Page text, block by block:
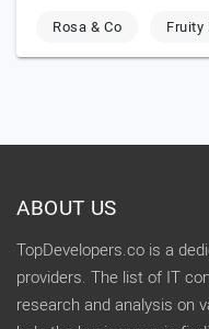
Rosa & Co Fruity
ABOUT US
TopDevelopers.co is a
providers. The list of IT
research and analysis on